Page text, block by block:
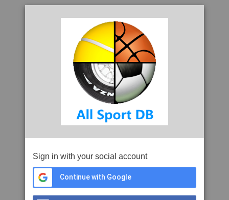
Sign in with your social account
Continue with Google